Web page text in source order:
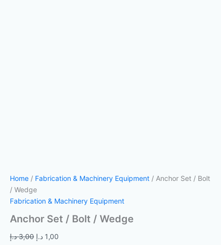
Home / Fabrication & Machinery Equipment / Anchor Set / Bolt
/ Wedge
Fabrication & Machinery Equipment
Anchor Set / Bolt / Wedge
3,00 د.إ 1,00 د.إ